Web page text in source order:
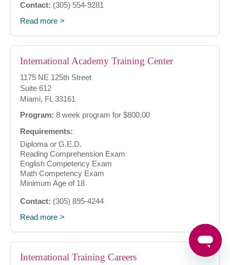
Contact: (305) 554-9281
Read more
International Academy Training Center
1175 NE 125th Street
Suite 612
Miami, FL 33161
Program: 8 week program for $800.00
Requirements:
Diploma or G.E.D.
Reading Comprehension Exam
English Competency Exam
Math Competency Exam
Minimum Age of 18
Contact: (305) 895-4244
Read more
International Training Careers